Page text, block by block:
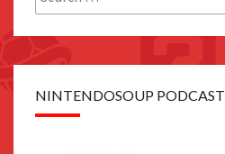
for:
NINTENDOSOUP PODCAST